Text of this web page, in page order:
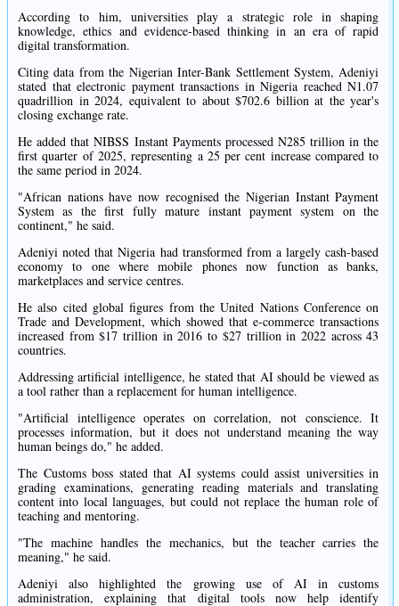
According to him, universities play a strategic role in shaping
knowledge, ethics and evidence-based thinking in an era of rapid
digital transformation.
Citing data from the Nigerian Inter-Bank Settlement System, Adeniyi
stated that electronic payment transactions in Nigeria reached N1.07
quadrillion in 2024, equivalent to about $702.6 billion at the year's
closing exchange rate.
He added that NIBSS Instant Payments processed N285 trillion in the
first quarter of 2025, representing a 25 per cent increase compared to
the same period in 2024.
"African nations have now recognised the Nigerian Instant Payment
System as the first fully mature instant payment system on the
continent," he said.
Adeniyi noted that Nigeria had transformed from a largely cash-based
economy to one where mobile phones now function as banks,
marketplaces and service centres.
He also cited global figures from the United Nations Conference on
Trade and Development, which showed that e-commerce transactions
increased from $17 trillion in 2016 to $27 trillion in 2022 across 43
countries.
Addressing artificial intelligence, he stated that AI should be viewed as
a tool rather than a replacement for human intelligence.
"Artificial intelligence operates on correlation, not conscience. It
processes information, but it does not understand meaning the way
human beings do," he added.
The Customs boss stated that AI systems could assist universities in
grading examinations, generating reading materials and translating
content into local languages, but could not replace the human role of
teaching and mentoring.
"The machine handles the mechanics, but the teacher carries the
meaning," he said.
Adeniyi also highlighted the growing use of AI in customs
administration, explaining that digital tools now help identify